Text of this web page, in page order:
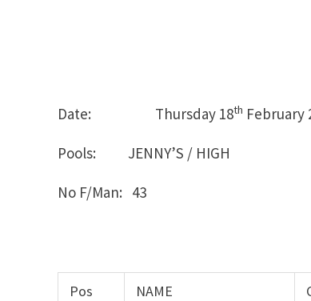
Date: Thursday 18th
Pools: JENNY’S / HIGH
No F/Man: 43
Pos NAME